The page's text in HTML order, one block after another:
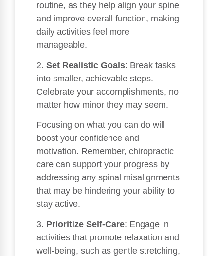
routine, as they help align your spine
and improve overall function, making
daily activities feel more
manageable.
2. Set Realistic Goals: Break tasks
into smaller, achievable steps.
Celebrate your accomplishments, no
matter how minor they may seem.
Focusing on what you can do will
boost your confidence and
motivation. Remember, chiropractic
care can support your progress by
addressing any spinal misalignments
that may be hindering your ability to
stay active.
3. Prioritize Self-Care: Engage in
activities that promote relaxation and
well-being, such as gentle stretching,